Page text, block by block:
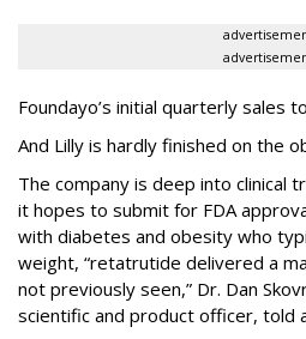
Foundayo’s initial quarterly sales
And Lilly is hardly finished on the
The company is deep into clinical
it hopes to submit for FDA
with diabetes and obesity who
weight, “retatrutide delivered a
not previously seen,” Dr. Dan
scientific and product officer, told